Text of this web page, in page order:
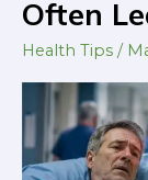
Often
Health Tips /
Soon:
Why
Early
Discharge
After
Surgery